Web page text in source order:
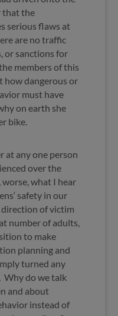
that the
serious flaws at
are no traffic
or sanctions for
members of this
how dangerous or
must have
on earth she
bike.
at any one person
over the
worse, what I hear
safety in our
of victim
number of adults,
to make
planning and
turned any
Why do we talk
and about
instead of